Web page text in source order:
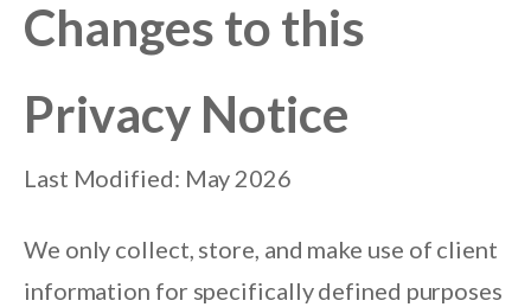
Changes to this
Privacy Notice
Last Modified: May 2026
We only collect, store, and make use of client
information for specifically defined purposes